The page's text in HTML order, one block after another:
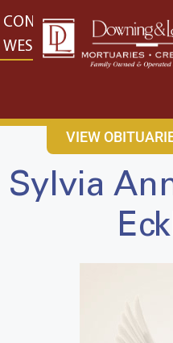
content
CONTACT US EAST: (316)
WEST: (316) 773-4553
VIEW
Sylvia